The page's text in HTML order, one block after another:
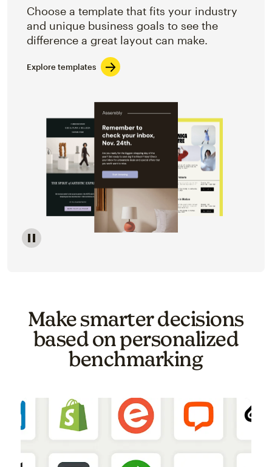
Choose a template that fits your industry
and unique business goals to see the
difference a great layout can make.
Explore templates
Image of a carousel showing various email
Make smarter decisions
based on personalized
benchmarking